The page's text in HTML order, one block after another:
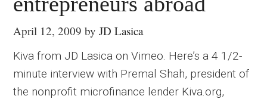
April 12, 2009 byJD Lasica
Kiva from JD Lasica on Vimeo. Here’s a 4 1/2-
minute interview with Premal Shah, president of
the nonprofit microfinance lender Kiva.org,